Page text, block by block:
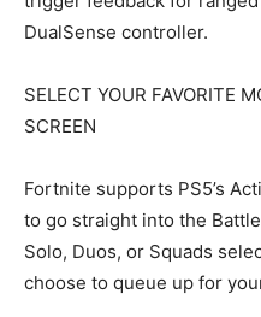
DualSense controller.
SELECT YOUR FAVORITE
SCREEN
Fortnite supports PS5’s
to go straight into the
Solo, Duos, or Squads
choose to queue up for